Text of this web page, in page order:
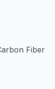
Fiber